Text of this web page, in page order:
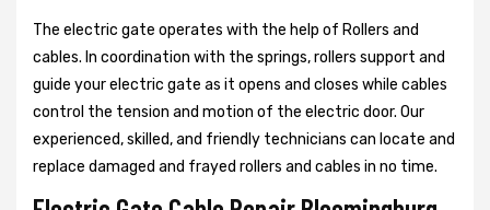
The electric gate operates with the help of Rollers and
cables. In coordination with the springs, rollers support and
guide your electric gate as it opens and closes while cables
control the tension and motion of the electric door. Our
experienced, skilled, and friendly technicians can locate and
replace damaged and frayed rollers and cables in no time.